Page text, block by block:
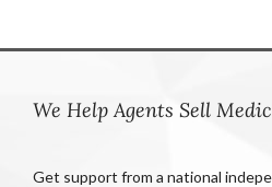
We Help Agents Sell
Get support from a national